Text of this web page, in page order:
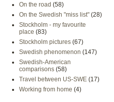
On the road (58)
On the Swedish "miss list" (28)
Stockholm - my favourite
place (83)
Stockholm pictures (67)
Swedish phenomenon (147)
Swedish-American
comparisons (58)
Travel between US-SWE (17)
Working from home (4)